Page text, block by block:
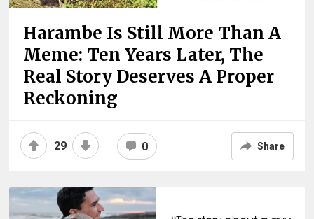
Harambe Is Still More Than A
Meme: Ten Years Later, The
Real Story Deserves A Proper
Reckoning
29 0 Share